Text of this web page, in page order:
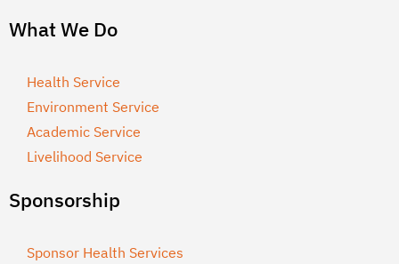
What We Do
Health Service
Environment Service
Academic Service
Livelihood Service
Sponsorship
Sponsor Health Services